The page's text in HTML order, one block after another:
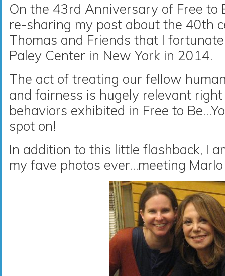
On the 43rd Anniversary of Free to
re-sharing my post about the 40th
Thomas and Friends that I
Paley Center in New York in 2014.
The act of treating our fellow
and fairness is hugely relevant
behaviors exhibited in Free to
spot on!
In addition to this little flashback, I
my fave photos ever…meeting